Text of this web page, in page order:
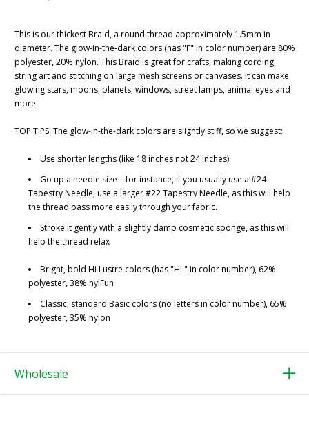
This is our thickest Braid, a round thread approximately 1.5mm in
diameter. The glow-in-the-dark colors (has "F" in color number) are 80%
polyester, 20% nylon. This Braid is great for crafts, making cording,
string art and stitching on large mesh screens or canvases. It can make
glowing stars, moons, planets, windows, street lamps, animal eyes and
more.
TOP TIPS: The glow-in-the-dark colors are slightly stiff, so we suggest:
Use shorter lengths (like 18 inches not 24 inches)
Go up a needle size—for instance, if you usually use a #24
Tapestry Needle, use a larger #22 Tapestry Needle, as this will help
the thread pass more easily through your fabric.
Stroke it gently with a slightly damp cosmetic sponge, as this will
help the thread relax
Bright, bold Hi Lustre colors (has "HL" in color number), 62%
polyester, 38% nylFun
Classic, standard Basic colors (no letters in color number), 65%
polyester, 35% nylon
Wholesale